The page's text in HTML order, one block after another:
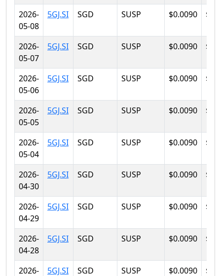
2026-
05-08
5GJ.SI SGD SUSP $0.0090
2026-
05-07
5GJ.SI SGD SUSP $0.0090
2026-
05-06
5GJ.SI SGD SUSP $0.0090
2026-
05-05
5GJ.SI SGD SUSP $0.0090
2026-
05-04
5GJ.SI SGD SUSP $0.0090
2026-
04-30
5GJ.SI SGD SUSP $0.0090
2026-
04-29
5GJ.SI SGD SUSP $0.0090
2026-
04-28
5GJ.SI SGD SUSP $0.0090
2026- 5GJ.SI SGD SUSP $0.0090